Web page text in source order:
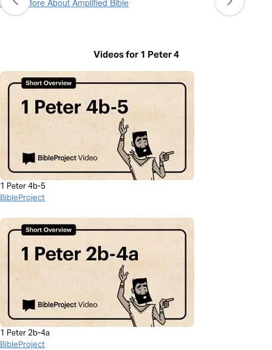
Learn More About Amplified Bible
Videos for 1 Peter 4
1 Peter 4b-5
BibleProject
1 Peter 2b-4a
BibleProject